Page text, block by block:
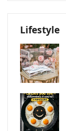
Lifestyle